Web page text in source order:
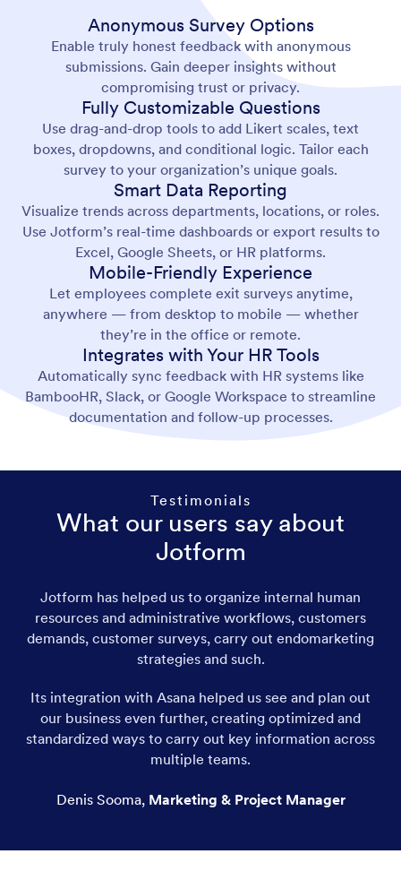
Anonymous Survey Options
Enable truly honest feedback with anonymous
submissions. Gain deeper insights without
compromising trust or privacy.
Fully Customizable Questions
Use drag-and-drop tools to add Likert scales, text
boxes, dropdowns, and conditional logic. Tailor each
survey to your organization’s unique goals.
Smart Data Reporting
Visualize trends across departments, locations, or roles.
Use Jotform’s real-time dashboards or export results to
Excel, Google Sheets, or HR platforms.
Mobile-Friendly Experience
Let employees complete exit surveys anytime,
anywhere — from desktop to mobile — whether
they’re in the office or remote.
Integrates with Your HR Tools
Automatically sync feedback with HR systems like
BambooHR, Slack, or Google Workspace to streamline
documentation and follow-up processes.
Testimonials
What our users say about
Jotform
Jotform has helped us to organize internal human
resources and administrative workflows, customers
demands, customer surveys, carry out endomarketing
strategies and such.
Its integration with Asana helped us see and plan out
our business even further, creating optimized and
standardized ways to carry out key information across
multiple teams.
Denis Sooma, Marketing & Project Manager